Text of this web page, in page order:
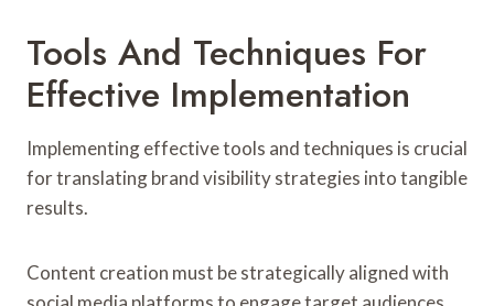
Tools And Techniques For
Effective Implementation
Implementing effective tools and techniques is crucial
for translating brand visibility strategies into tangible
results.
Content creation must be strategically aligned with